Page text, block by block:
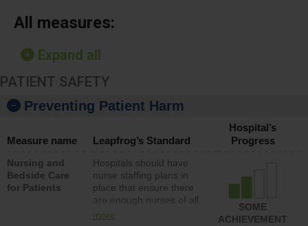
All measures:
Expand all
PATIENT SAFETY
Preventing Patient Harm
Measure name Leapfrog’s Standard
Hospital’s
Progress
Nursing and
Bedside Care
for Patients
Hospitals should have
nurse staffing plans in
place that ensure there
are enough nurses of all
types (i.e., registered
more
SOME
ACHIEVEMENT